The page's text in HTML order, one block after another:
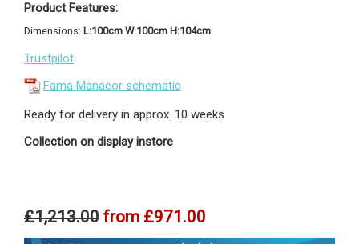
Product Features:
Dimensions: L:100cm W:100cm H:104cm
Trustpilot
Fama Manacor schematic
Ready for delivery in approx. 10 weeks
Collection on display instore
£1,213.00 from £971.00